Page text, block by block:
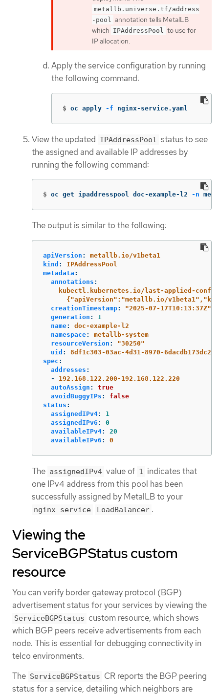
metallb.universe.tf/address
-pool
annotation tells MetalLB
which IPAddressPool
to use for
IP allocation.
Apply the service configuration by running
the following command:
$ oc apply -f nginx-service.yaml
View the updated IPAddressPool status to see
the assigned and available IP addresses by
running the following command:
$ oc get ipaddresspool doc-example-l2 -n
The output is similar to the following:
apiVersion :
metallb.io/v1beta1
kind :
IPAddressPool
metadata :
annotations :
kubectl.kubernetes.io/last-applied-
{"apiVersion":"metallb.io/
creationTimestamp: "2025-07-17T10:13:37Z"
generation :
1
name:
doc-example-l2
namespace:
metallb-system
resourceVersion : "30250"
uid :
8df1c303-03ac-4d31-8970-6dacdb173dc2
spec :
addresses :
-
192.168.122.200-192.168.122.220
autoAssign :
true
avoidBuggyIPs :
false
status :
assignedIPv4:
1
assignedIPv6 :
0
availableIPv4:
20
availableIPv6 : 0
The assignedIPv4 value of 1 indicates that
one IPv4 address from this pool has been
successfully assigned by MetalLB to your
nginx-service LoadBalancer .
Viewing the
ServiceBGPStatus custom
resource
You can verify border gateway protocol (BGP)
advertisement status for your services by viewing the
ServiceBGPStatus custom resource, which shows
which BGP peers receive advertisements from each
node. This is essential for debugging connectivity in
telco environments.
The ServiceBGPStatus CR reports the BGP peering
status for a service, detailing which neighbors are